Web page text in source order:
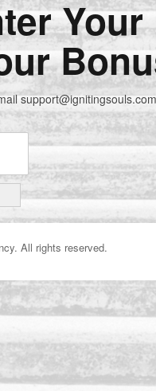
support@ignitingsouls.com
All rights reserved.